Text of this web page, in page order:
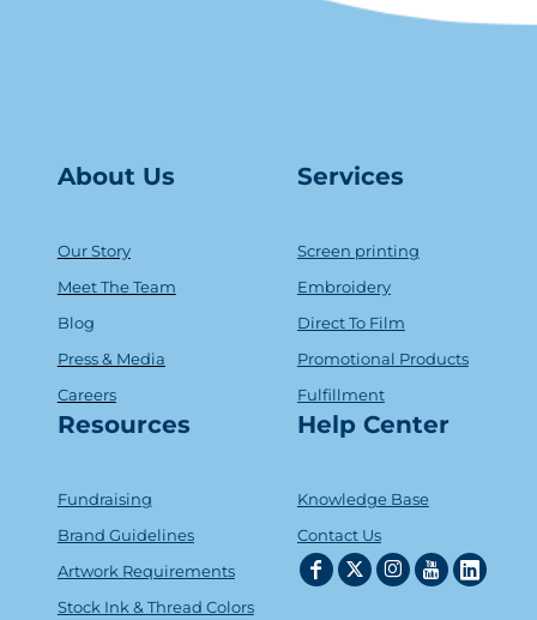
About Us
Our Story
Meet The Team
Blog
Press & Media
Careers
Services
Screen printing
Embroidery
Direct To Film
Promotional Products
Fulfillment
Resources
Fundraising
Brand Guidelines
Artwork Requirements
Stock Ink & Thread Colors
Help Center
Knowledge Base
Contact Us